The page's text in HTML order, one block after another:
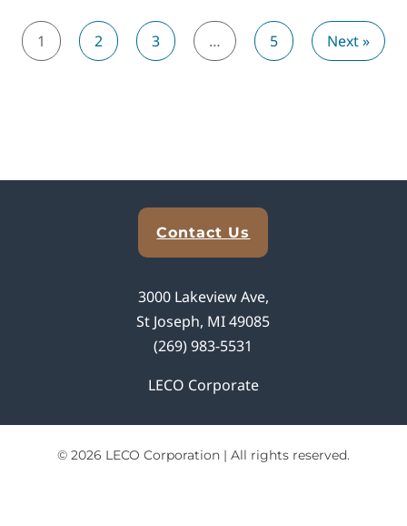
1 2 3 … 5 Next »
Contact Us
3000 Lakeview Ave,
St Joseph, MI 49085
(269) 983-5531
LECO Corporate
© 2026 LECO Corporation | All rights reserved.